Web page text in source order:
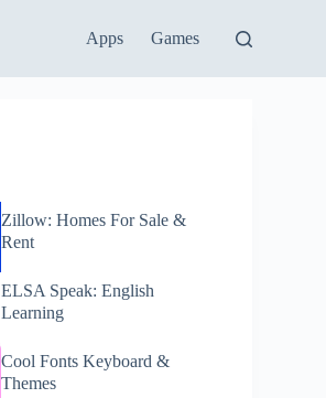
Apps Games
Zillow: Homes For Sale &
Rent
ELSA Speak: English
Learning
Cool Fonts Keyboard &
Themes